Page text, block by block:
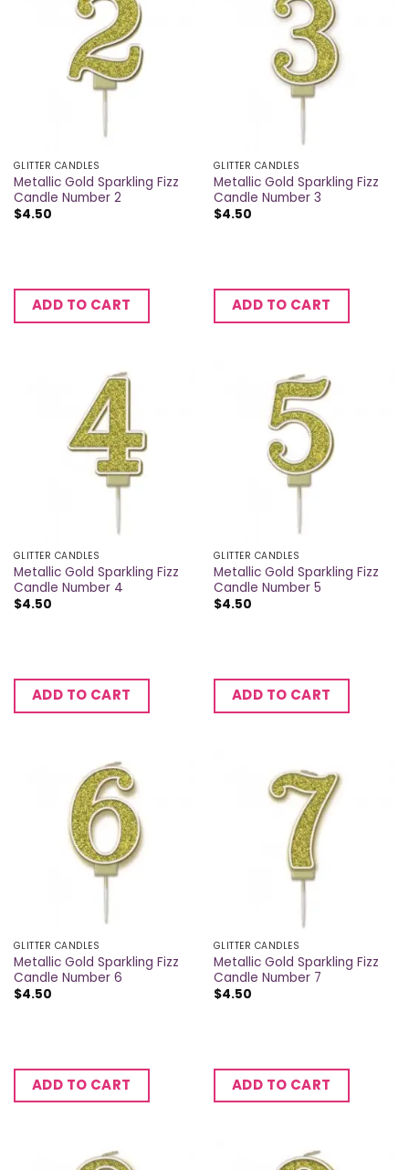
GLITTER CANDLES
Metallic Gold Sparkling Fizz
Candle Number 2
$4.50
ADD TO CART
GLITTER CANDLES
Metallic Gold Sparkling Fizz
Candle Number 3
$4.50
ADD TO CART
GLITTER CANDLES
Metallic Gold Sparkling Fizz
Candle Number 4
$4.50
ADD TO CART
GLITTER CANDLES
Metallic Gold Sparkling Fizz
Candle Number 5
$4.50
ADD TO CART
GLITTER CANDLES
Metallic Gold Sparkling Fizz
Candle Number 6
$4.50
ADD TO CART
GLITTER CANDLES
Metallic Gold Sparkling Fizz
Candle Number 7
$4.50
ADD TO CART